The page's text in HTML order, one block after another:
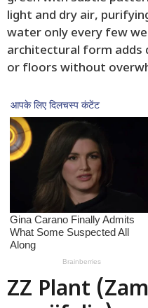
light and dry air,
water only every few
architectural form adds
or floors without
ZZ Plant